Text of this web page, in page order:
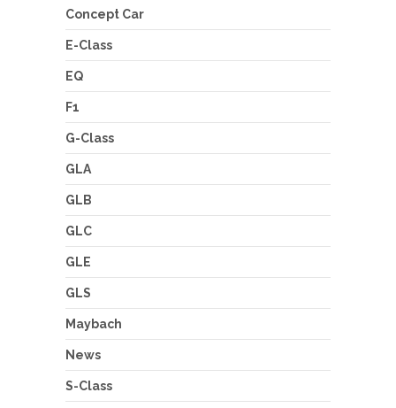
Concept Car
E-Class
EQ
F1
G-Class
GLA
GLB
GLC
GLE
GLS
Maybach
News
S-Class